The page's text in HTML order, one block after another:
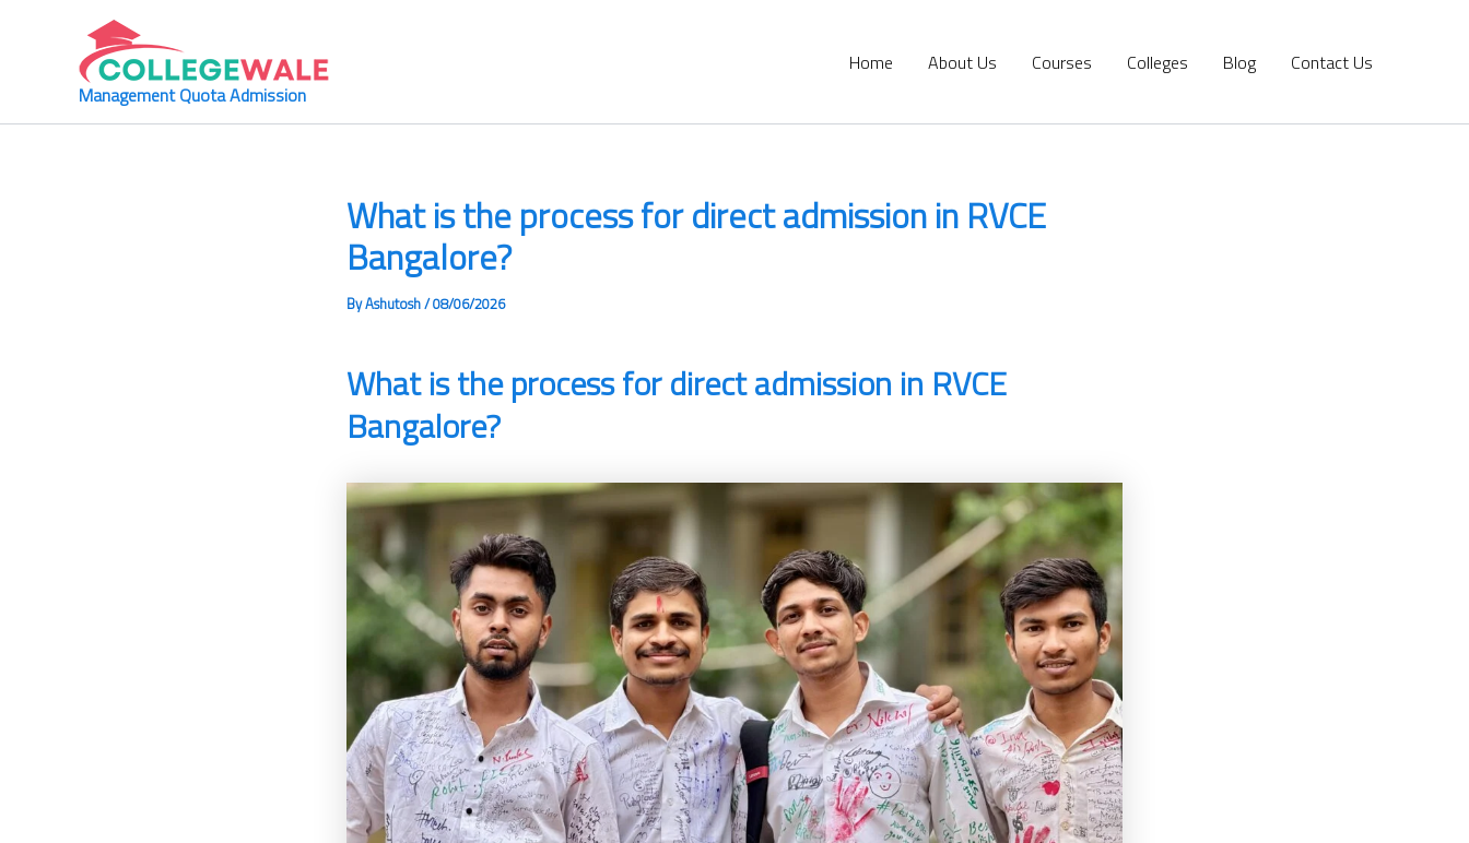
Management Quota Admission
Home About Us Courses Colleges Blog Contact Us
What is the process for direct admission in RVCE
Bangalore?
ByAshutosh/08/06/2026
What is the process for direct admission in RVCE
Bangalore?